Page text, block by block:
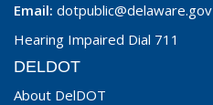
Email: dotpublic@delaware.gov
Hearing Impaired Dial 711
DELDOT
About DelDOT